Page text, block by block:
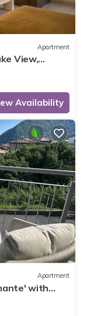
Apartment
View,
Availability
Apartment
with